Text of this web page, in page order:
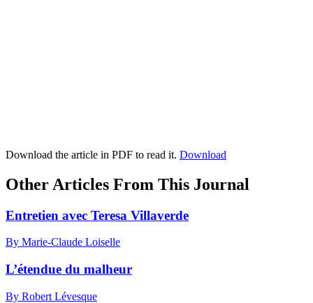
Download the article in PDF to read it. Download
Other Articles From This Journal
Entretien avec Teresa Villaverde
By Marie-Claude Loiselle
L’étendue du malheur
By Robert Lévesque